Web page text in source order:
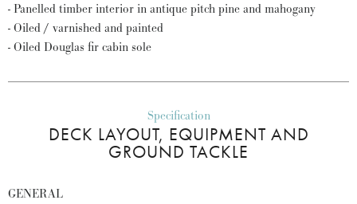
- Panelled timber interior in antique pitch pine and mahogany
- Oiled / varnished and painted
- Oiled Douglas fir cabin sole
Specification
DECK LAYOUT, EQUIPMENT AND
GROUND TACKLE
GENERAL